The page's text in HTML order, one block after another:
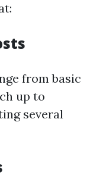
from basic
up to
several